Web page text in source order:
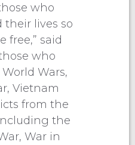
who
their lives so
free,” said
who
Wars,
Vietnam
from the
the
War in